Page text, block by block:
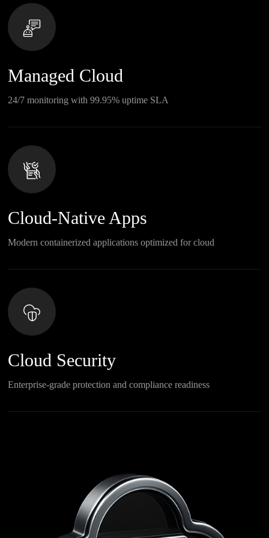
Managed Cloud
24/7 monitoring with 99.95% uptime SLA
Cloud-Native Apps
Modern containerized applications optimized for cloud
Cloud Security
Enterprise-grade protection and compliance readiness